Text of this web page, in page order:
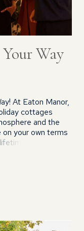
Way
At Eaton Manor,
cottages
and the
your own terms
We offer